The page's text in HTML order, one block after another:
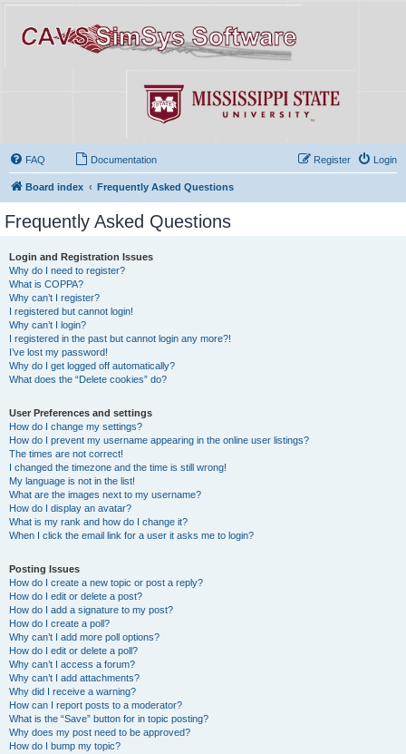
FAQ Documentation Login
Register
Board index Frequently Asked Questions
Frequently Asked Questions
Login and Registration Issues
Why do I need to register?
What is COPPA?
Why can’t I register?
I registered but cannot login!
Why can’t I login?
I registered in the past but cannot login any more?!
I’ve lost my password!
Why do I get logged off automatically?
What does the “Delete cookies” do?
User Preferences and settings
How do I change my settings?
How do I prevent my username appearing in the online user listings?
The times are not correct!
I changed the timezone and the time is still wrong!
My language is not in the list!
What are the images next to my username?
How do I display an avatar?
What is my rank and how do I change it?
When I click the email link for a user it asks me to login?
Posting Issues
How do I create a new topic or post a reply?
How do I edit or delete a post?
How do I add a signature to my post?
How do I create a poll?
Why can’t I add more poll options?
How do I edit or delete a poll?
Why can’t I access a forum?
Why can’t I add attachments?
Why did I receive a warning?
How can I report posts to a moderator?
What is the “Save” button for in topic posting?
Why does my post need to be approved?
How do I bump my topic?